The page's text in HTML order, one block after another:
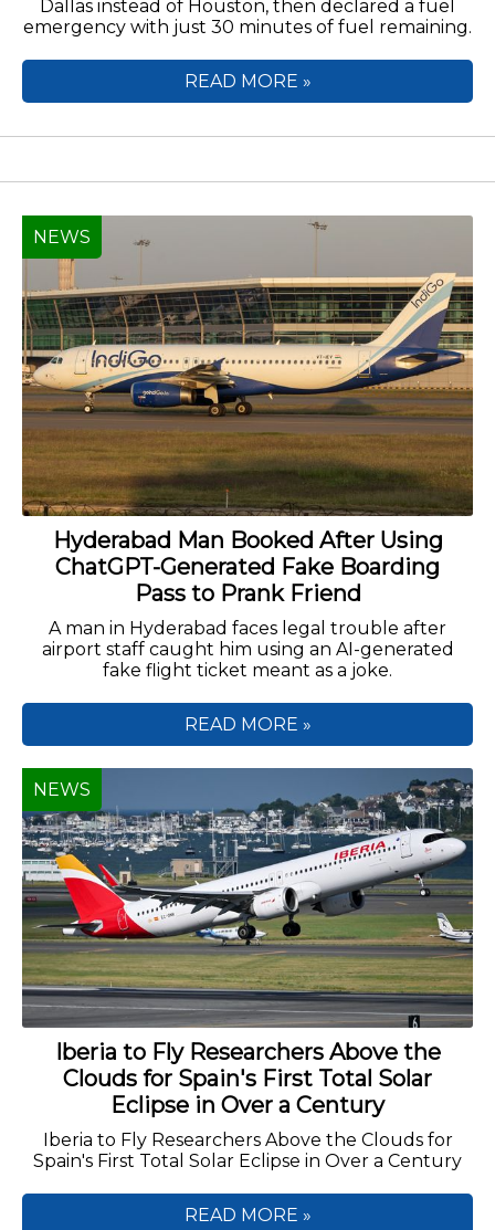
Dallas instead of Houston, then declared a fuel
emergency with just 30 minutes of fuel remaining.
READ MORE »
Hyderabad Man Booked After Using
ChatGPT-Generated Fake Boarding
Pass to Prank Friend
A man in Hyderabad faces legal trouble after
airport staff caught him using an AI-generated
fake flight ticket meant as a joke.
NEWS
READ MORE »
Iberia to Fly Researchers Above the
Clouds for Spain's First Total Solar
Eclipse in Over a Century
Iberia to Fly Researchers Above the Clouds for
Spain's First Total Solar Eclipse in Over a Century
NEWS
READ MORE »